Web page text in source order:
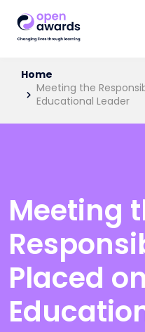
Home
Meeting the
Educational Leader
Meeting
Placed